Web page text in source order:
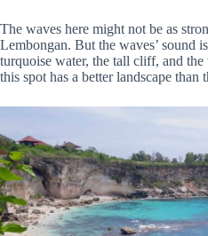
The waves here might not be as
Lembongan. But the waves’ sound
turquoise water, the tall cliff, and the
this spot has a better landscape than